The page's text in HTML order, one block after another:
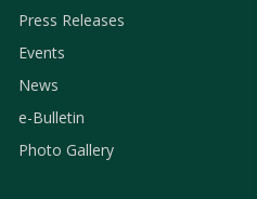
Press Releases
Events
News
e-Bulletin
Photo Gallery